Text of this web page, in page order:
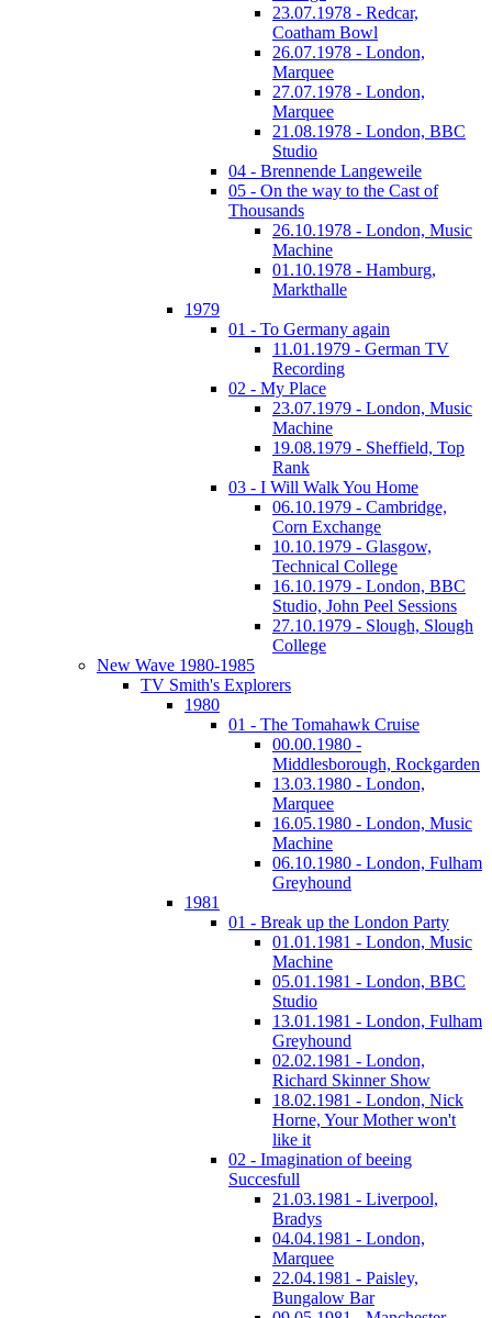
23.07.1978 - Redcar,
Coatham Bowl
26.07.1978 - London,
Marquee
27.07.1978 - London,
Marquee
21.08.1978 - London, BBC
Studio
04 - Brennende Langeweile
05 - On the way to the Cast of
Thousands
26.10.1978 - London, Music
Machine
01.10.1978 - Hamburg,
Markthalle
1979
01 - To Germany again
11.01.1979 - German TV
Recording
02 - My Place
23.07.1979 - London, Music
Machine
19.08.1979 - Sheffield, Top
Rank
03 - I Will Walk You Home
06.10.1979 - Cambridge,
Corn Exchange
10.10.1979 - Glasgow,
Technical College
16.10.1979 - London, BBC
Studio, John Peel Sessions
27.10.1979 - Slough, Slough
College
New Wave 1980-1985
TV Smith's Explorers
1980
01 - The Tomahawk Cruise
00.00.1980 -
Middlesborough, Rockgarden
13.03.1980 - London,
Marquee
16.05.1980 - London, Music
Machine
06.10.1980 - London, Fulham
Greyhound
1981
01 - Break up the London Party
01.01.1981 - London, Music
Machine
05.01.1981 - London, BBC
Studio
13.01.1981 - London, Fulham
Greyhound
02.02.1981 - London,
Richard Skinner Show
18.02.1981 - London, Nick
Horne, Your Mother won't
like it
02 - Imagination of beeing
Succesfull
21.03.1981 - Liverpool,
Bradys
04.04.1981 - London,
Marquee
22.04.1981 - Paisley,
Bungalow Bar